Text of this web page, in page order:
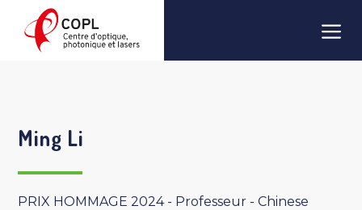
contenu
Ming Li
PRIX HOMMAGE 2024 - Professeur - Chinese